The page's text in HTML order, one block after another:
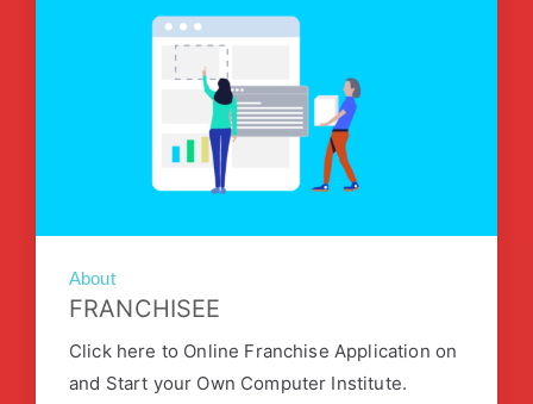
About
FRANCHISEE
Click here to Online Franchise Application on
and Start your Own Computer Institute.